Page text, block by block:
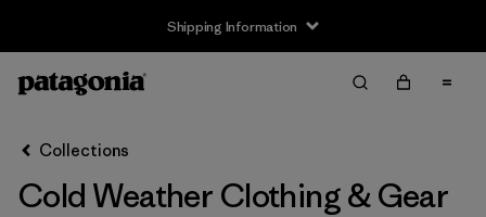
Shipping Information
Filter by
SizeCollections
Cold Weather Clothing & Gear